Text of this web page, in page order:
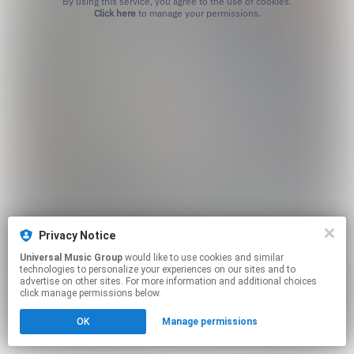
Click hereto manage your permissions.
Privacy Notice
Universal Music Group
technologies to personalize your experiences on our sites and to
advertise on other sites. For more information and additional choices
click manage permissions below.
OK Manage permissions